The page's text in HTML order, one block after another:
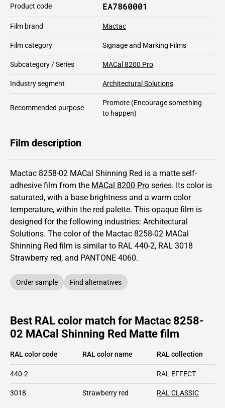
Product code EA7860001
Film brand Mactac
Film category Signage and Marking Films
Subcategory / Series MACal 8200 Pro
Industry segment Architectural Solutions
Recommended purpose
Promote (Encourage something
to happen)
Film description
Mactac 8258-02 MACal Shinning Red is a matte self-
adhesive film from the MACal 8200 Pro series. Its color is
saturated, with a base brightness and a warm color
temperature, within the red palette. This opaque film is
designed for the following industries: Architectural
Solutions. The color of the Mactac 8258-02 MACal
Shinning Red film is similar to RAL 440-2, RAL 3018
Strawberry red, and PANTONE 4060.
Order sample Find alternatives
Best RAL color match for Mactac 8258-
02 MACal Shinning Red Matte film
RAL color code RAL color name RAL collection
440-2 RAL EFFECT
3018 Strawberry red RAL CLASSIC